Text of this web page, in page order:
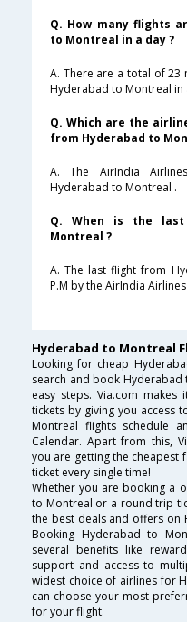
Q. How many flights
to Montreal in a day ?
A. There are a total of
Hyderabad to Montreal in
Q. Which are the
from Hyderabad to
A. The AirIndia
Hyderabad to Montreal .
Q. When is the
Montreal ?
A. The last flight from
P.M by the AirIndia Airlines
Hyderabad to Montreal
Looking for cheap
search and book
easy steps. Via.com
tickets by giving you access
Montreal flights schedule
Calendar. Apart from this,
you are getting the
ticket every single time!
Whether you are booking a
to Montreal or a round trip
the best deals and offers on
Booking Hyderabad to
several benefits like
support and access to
widest choice of airlines for
can choose your most
for your flight.